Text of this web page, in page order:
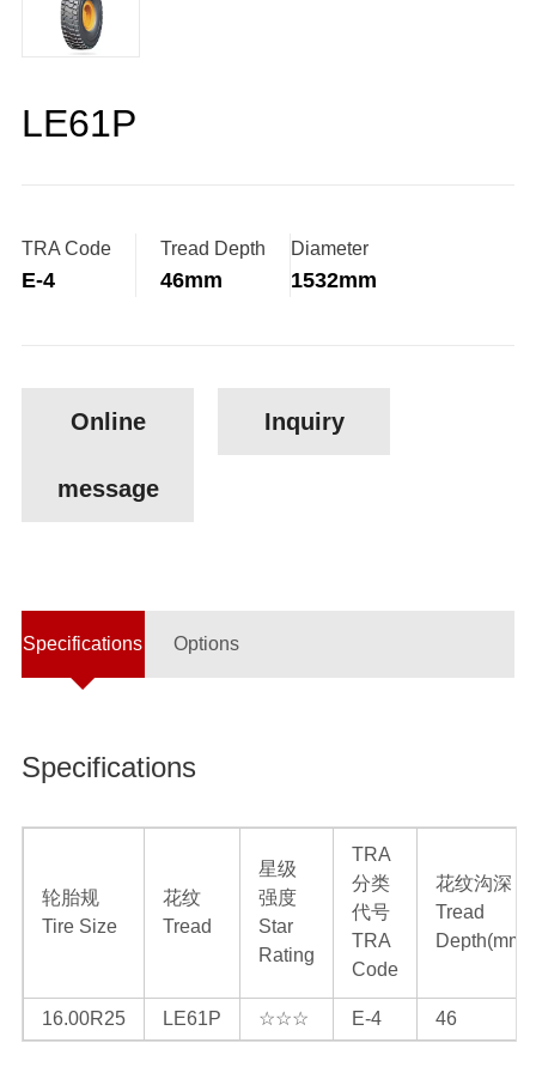
LE61P
TRA Code
E-4
Tread Depth
46mm
Diameter
1532mm
Online
message
Inquiry
Specifications Options
Specifications
轮胎规
Tire Size
花纹
Tread
星级
强度
Star
Rating
TRA
分类
代号
TRA
Code
花纹沟深
Tread
Depth(mm)
16.00R25 LE61P ☆☆☆ E-4 46